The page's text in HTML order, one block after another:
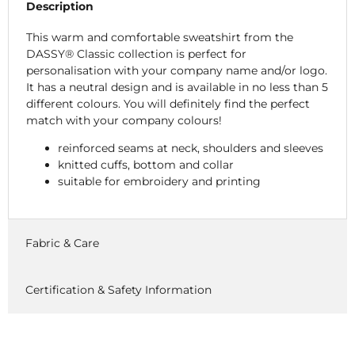
Description
This warm and comfortable sweatshirt from the
DASSY® Classic collection is perfect for
personalisation with your company name and/or logo.
It has a neutral design and is available in no less than 5
different colours. You will definitely find the perfect
match with your company colours!
reinforced seams at neck, shoulders and sleeves
knitted cuffs, bottom and collar
suitable for embroidery and printing
Fabric & Care
Certification & Safety Information